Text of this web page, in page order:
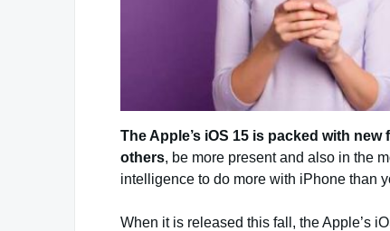
The Apple’s iOS 15 is packed with
others, be more present and also in the
intelligence to do more with iPhone than
When it is released this fall, the Apple’s